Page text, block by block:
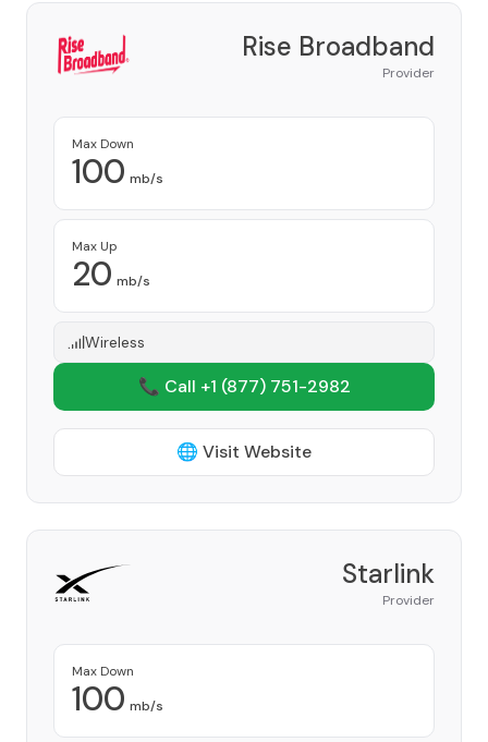
Rise Broadband
Provider
Max Down
100 mb/s
Max Up
20 mb/s
Wireless
📞 Call +1 (877) 751-2982
🌐 Visit Website
Starlink
Provider
Max Down
100 mb/s